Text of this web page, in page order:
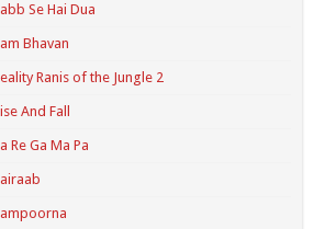
Se Hai Dua
Bhavan
Ranis of the Jungle 2
And Fall
Re Ga Ma Pa